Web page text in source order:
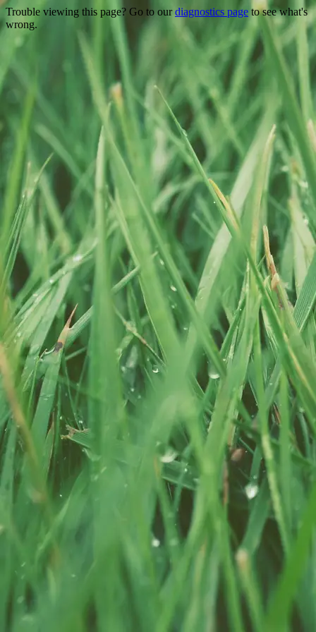
Trouble viewing this page? Go to ourdiagnostics page to see what's
wrong.